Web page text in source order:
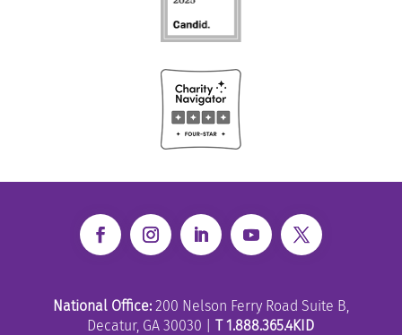
National Office:200 Nelson Ferry Road Suite B,
Decatur, GA 30030 |T 1.888.365.4KID